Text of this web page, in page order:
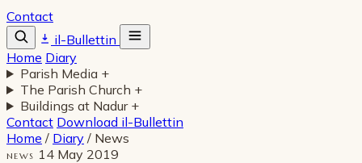
Contact
il-Bullettin
Home Diary
Parish Media +
The Parish Church +
Buildings at Nadur +
Contact Download il-Bullettin
Home / Diary / News
NEWS 14 May 2019